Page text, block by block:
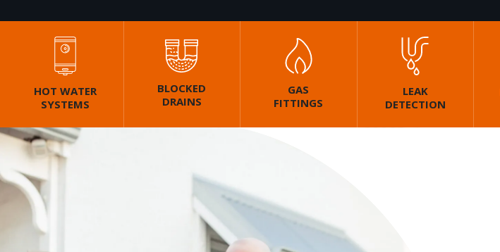
HOT WATER
SYSTEMS
BLOCKED
DRAINS
GAS
FITTINGS
LEAK
DETECTION